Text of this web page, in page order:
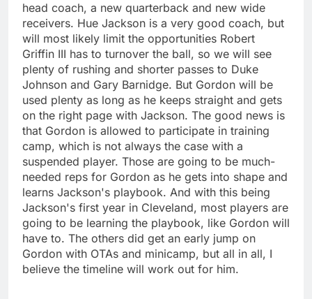
head coach, a new quarterback and new wide
receivers. Hue Jackson is a very good coach, but
will most likely limit the opportunities Robert
Griffin III has to turnover the ball, so we will see
plenty of rushing and shorter passes to Duke
Johnson and Gary Barnidge. But Gordon will be
used plenty as long as he keeps straight and gets
on the right page with Jackson. The good news is
that Gordon is allowed to participate in training
camp, which is not always the case with a
suspended player. Those are going to be much-
needed reps for Gordon as he gets into shape and
learns Jackson's playbook. And with this being
Jackson's first year in Cleveland, most players are
going to be learning the playbook, like Gordon will
have to. The others did get an early jump on
Gordon with OTAs and minicamp, but all in all, I
believe the timeline will work out for him.